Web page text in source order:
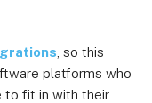
, so this
platforms who
to fit in with their